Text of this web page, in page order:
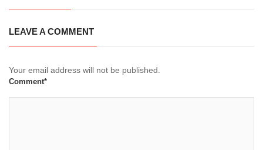
LEAVE A COMMENT
Your email address will not be published.
Comment*